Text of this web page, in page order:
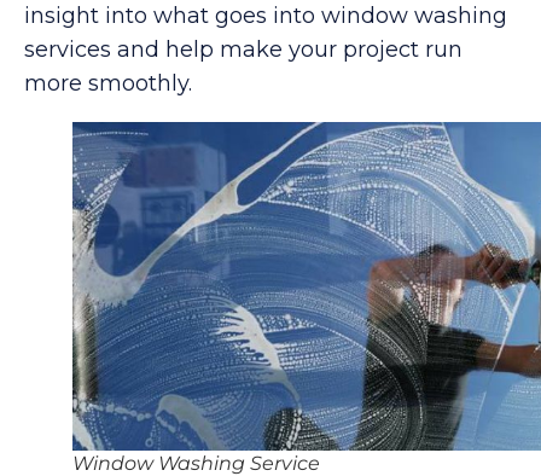
insight into what goes into window washing
services and help make your project run
more smoothly.
Window Washing Service